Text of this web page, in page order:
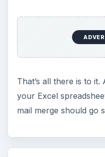
That’s all there is to
your Excel
mail merge should go